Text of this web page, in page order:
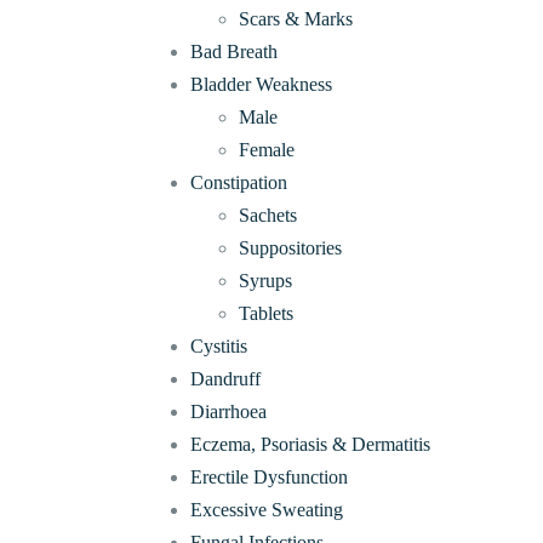
Scars & Marks
Bad Breath
Bladder Weakness
Male
Female
Constipation
Sachets
Suppositories
Syrups
Tablets
Cystitis
Dandruff
Diarrhoea
Eczema, Psoriasis & Dermatitis
Erectile Dysfunction
Excessive Sweating